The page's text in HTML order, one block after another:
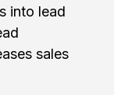
into lead
sales